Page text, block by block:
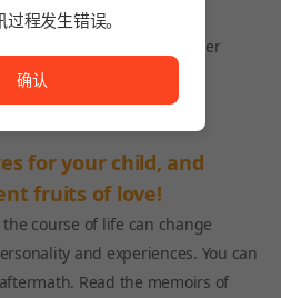
through overlapping
friendships grow stronger
for your child, and
fruits of love!
course of life can change
and experiences. You can
Read the memoirs of
程发生错误。
确认